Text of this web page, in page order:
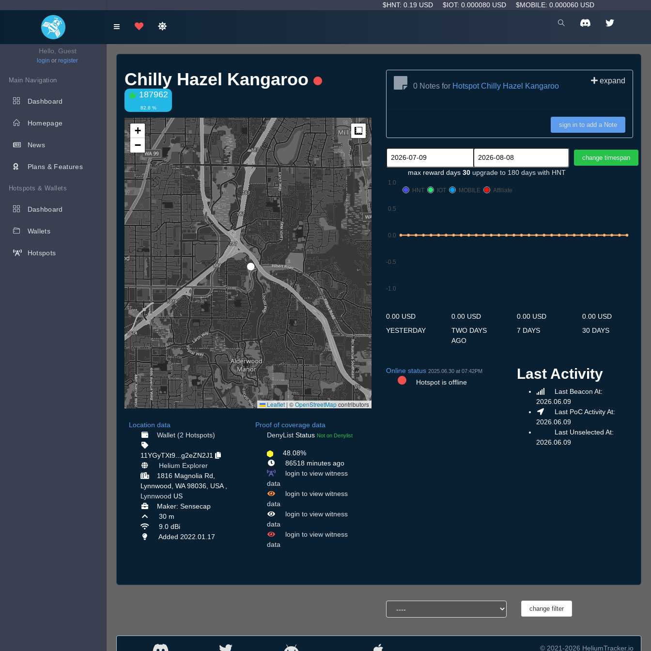
$HNT: 0.19 USD $IOT: 0.000080 USD $MOBILE: 0.000060 USD
Hello, Guest
login or register
Main Navigation
Dashboard
Homepage
News
Plans & Features
Hotspots & Wallets
Dashboard
Wallets
Hotspots
Chilly Hazel Kangaroo
187962
82.8 %
+
−
Measure
Leaflet | ©OpenStreetMapcontributors
Location data
Wallet (2 Hotspots)
11YGyTXt9...g2eZN2J1
Helium Explorer
1816 Magnolia Rd,
Lynnwood, WA 98036, USA ,
Lynnwood US
Maker: Sensecap
30 m
9.0 dBi
Added 2022.01.17
Proof of coverage data
DenyList Status Not on Denylist
48.08%
86518 minutes ago
login to view witness
data
login to view witness
data
login to view witness
data
login to view witness
data
0 Notes for Hotspot Chilly Hazel Kangaroo
expand
sign in to add a Note
max reward days 30 upgrade to 180 days with HNT
-1.0
-0.5
0.0
0.5
1.0
HNT
IOT MOBILE Affiliate
0.00 USD
YESTERDAY
0.00 USD
TWO DAYS
AGO
0.00 USD
7 DAYS
0.00 USD
30 DAYS
Online status 2025.06.30 at 07:42PM
Hotspot is offline
Last Activity
Last Beacon At:
2026.06.09
Last PoC Activity At:
2026.06.09
Last Unselected At:
2026.06.09
© 2021-2026 HeliumTracker.io